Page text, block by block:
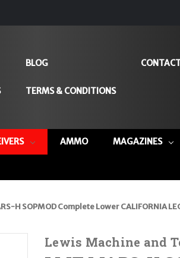
BLOG
TERMS & CONDITIONS
AMMO MAGAZINES
H SOPMOD Complete Lower CALIFORNIA
Lewis Machine and